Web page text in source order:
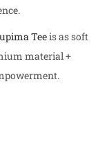
Teeis as soft
material +